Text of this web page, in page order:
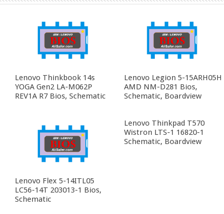
Lenovo Thinkbook 14s
YOGA Gen2 LA-M062P
REV1A R7 Bios, Schematic
Lenovo Legion 5-15ARH05H
AMD NM-D281 Bios,
Schematic, Boardview
Lenovo Flex 5-14ITL05
LC56-14T 203013-1 Bios,
Schematic
Lenovo Thinkpad T570
Wistron LTS-1 16820-1
Schematic, Boardview